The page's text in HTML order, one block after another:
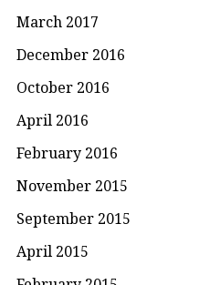
March 2017
December 2016
October 2016
April 2016
February 2016
November 2015
September 2015
April 2015